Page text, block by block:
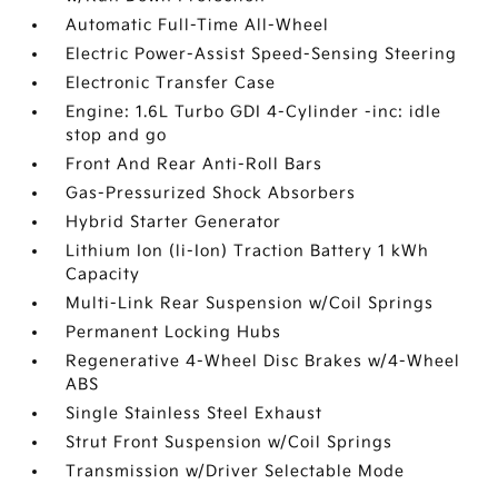
Automatic Full-Time All-Wheel
Electric Power-Assist Speed-Sensing Steering
Electronic Transfer Case
Engine: 1.6L Turbo GDI 4-Cylinder -inc: idle
stop and go
Front And Rear Anti-Roll Bars
Gas-Pressurized Shock Absorbers
Hybrid Starter Generator
Lithium Ion (li-Ion) Traction Battery 1 kWh
Capacity
Multi-Link Rear Suspension w/Coil Springs
Permanent Locking Hubs
Regenerative 4-Wheel Disc Brakes w/4-Wheel
ABS
Single Stainless Steel Exhaust
Strut Front Suspension w/Coil Springs
Transmission w/Driver Selectable Mode